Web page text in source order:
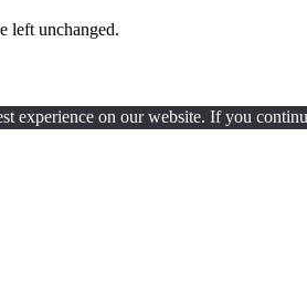
left unchanged.
experience on our website. If you